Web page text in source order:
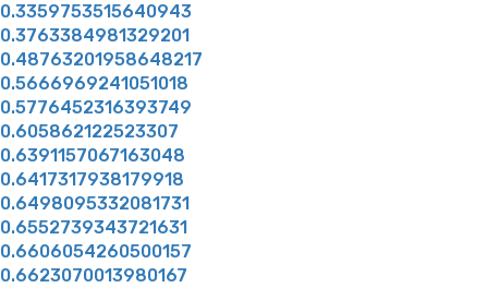
0.3359753515640943
0.3763384981329201
0.48763201958648217
0.5666969241051018
0.5776452316393749
0.605862122523307
0.6391157067163048
0.6417317938179918
0.6498095332081731
0.6552739343721631
0.6606054260500157
0.6623070013980167